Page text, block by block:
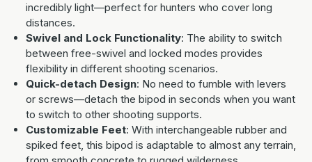
incredibly light—perfect for hunters who cover long
distances.
Swivel and Lock Functionality: The ability to switch
between free-swivel and locked modes provides
flexibility in different shooting scenarios.
Quick-detach Design: No need to fumble with levers
or screws—detach the bipod in seconds when you want
to switch to other shooting supports.
Customizable Feet: With interchangeable rubber and
spiked feet, this bipod is adaptable to almost any terrain,